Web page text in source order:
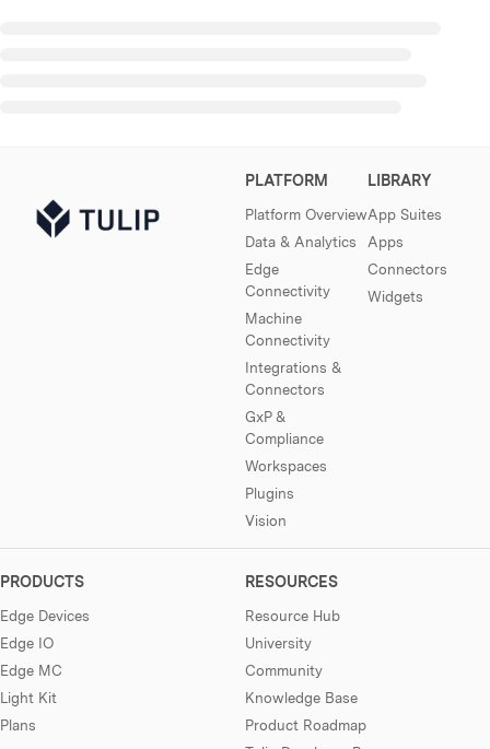
PLATFORM
Platform Overview
Data & Analytics
Edge
Connectivity
Machine
Connectivity
Integrations &
Connectors
GxP &
Compliance
Workspaces
Plugins
Vision
LIBRARY
App Suites
Apps
Connectors
Widgets
PRODUCTS
Edge Devices
Edge IO
Edge MC
Light Kit
Plans
RESOURCES
Resource Hub
University
Community
Knowledge Base
Product Roadmap